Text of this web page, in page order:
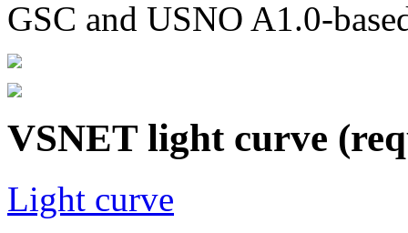
GSC and USNO A1.0-
VSNET light curve
Light curve